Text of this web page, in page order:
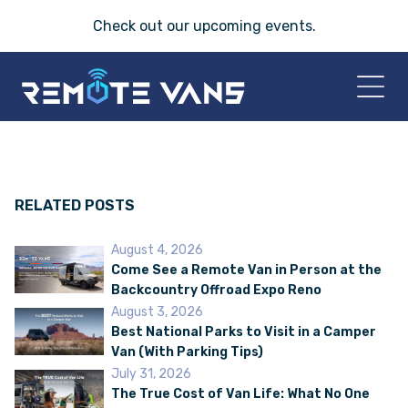
Check out our upcoming events.
T-45 SERIES
FRIDAY® SERIES
OASIS® SERIES
RELATED POSTS
August 4, 2026
Come See a Remote Van in Person at the
Backcountry Offroad Expo Reno
August 3, 2026
Best National Parks to Visit in a Camper
Van (With Parking Tips)
July 31, 2026
The True Cost of Van Life: What No One